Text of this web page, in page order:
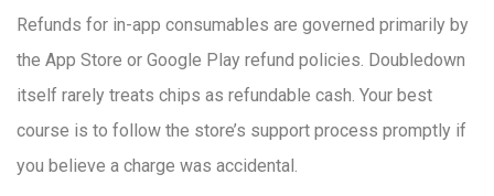
Refunds for in-app consumables are governed primarily by
the App Store or Google Play refund policies. Doubledown
itself rarely treats chips as refundable cash. Your best
course is to follow the store’s support process promptly if
you believe a charge was accidental.